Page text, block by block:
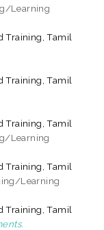
Learning
Training, Tamil
Training, Tamil
Training, Tamil
Learning
Training, Tamil
Learning
Training, Tamil